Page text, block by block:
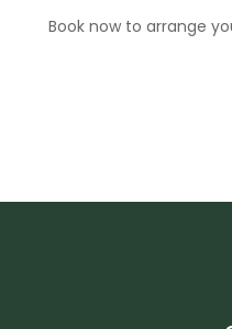
Book now to arrange